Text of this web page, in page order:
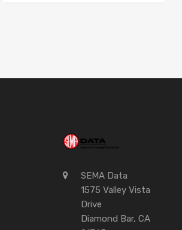
SEMA Data
1575 Valley Vista
Drive
Diamond Bar, CA